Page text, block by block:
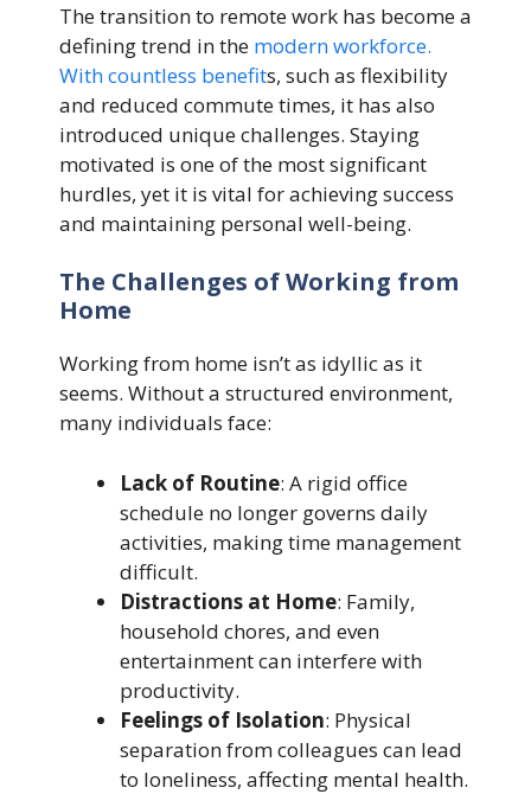
The transition to remote work has become a
defining trend in the modern workforce.
With countless benefits, such as flexibility
and reduced commute times, it has also
introduced unique challenges. Staying
motivated is one of the most significant
hurdles, yet it is vital for achieving success
and maintaining personal well-being.
The Challenges of Working from
Home
Working from home isn’t as idyllic as it
seems. Without a structured environment,
many individuals face:
Lack of Routine: A rigid office
schedule no longer governs daily
activities, making time management
difficult.
Distractions at Home: Family,
household chores, and even
entertainment can interfere with
productivity.
Feelings of Isolation: Physical
separation from colleagues can lead
to loneliness, affecting mental health.